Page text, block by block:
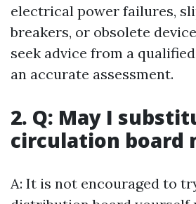
electrical power failures,
breakers, or obsolete
seek advice from a
an accurate assessment.
2. Q: May I
circulation board
A: It is not encouraged to